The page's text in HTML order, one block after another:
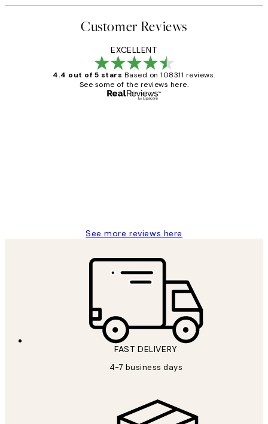
Customer Reviews
EXCELLENT
4.4 out of 5 stars Based on 108311 reviews.
See some of the reviews here.
See more reviews here
FAST DELIVERY
4-7 business days